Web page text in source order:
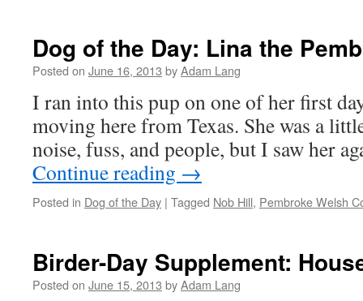
Dog of the Day: Lina the
Posted on June 16, 2013 byAdam Lang
I ran into this pup on one of her first
moving here from Texas. She was a
noise, fuss, and people, but I saw her
Continue reading →
Posted in Dog of the Day | Tagged Nob Hill, Pembroke Welsh
Birder-Day Supplement:
Posted on June 15, 2013 byAdam Lang